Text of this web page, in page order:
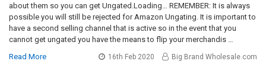
about them so you can get Ungated.Loading… REMEMBER: It is always
possible you will still be rejected for Amazon Ungating. It is important to
have a second selling channel that is active so in the event that you
cannot get ungated you have the means to flip your merchandis …
Read More
16th Feb 2020 Big Brand Wholesale.com